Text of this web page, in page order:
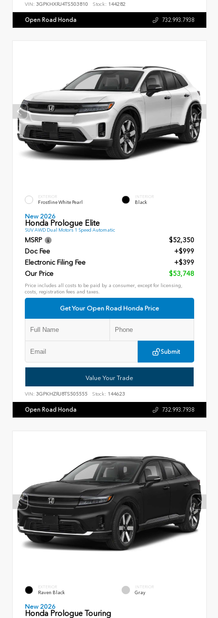
VIN: 3GPKHXRJ4TS503810 Stock: 144282
Open Road Honda 732.993.7938
EXTERIOR
Frostline White Pearl
INTERIOR
Black
New 2026
Honda Prologue Elite
SUV AWD Dual Motors 1 Speed Automatic
MSRP
$52,350
Doc Fee
+$999
Electronic Filing Fee
+$399
Our Price
$53,748
Price includes all costs to be paid by a consumer, except for licensing,
costs, registration fees and taxes.
Get Your Open Road Honda Price
Submit
Value Your Trade
VIN: 3GPKHZRJ8TS505555 Stock: 144623
Open Road Honda 732.993.7938
EXTERIOR
Raven Black
INTERIOR
Gray
New 2026
Honda Prologue Touring